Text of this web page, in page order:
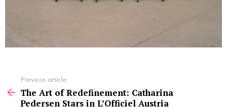
more
Previous article
The Art of Redefinement: Catharina
Pedersen Stars in L’Officiel Austria